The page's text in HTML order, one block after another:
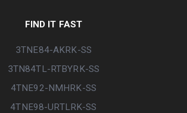
FIND IT FAST
3TNE84-AKRK-SS
3TN84TL-RTBYRK-SS
4TNE92-NMHRK-SS
4TNE98-URTLRK-SS